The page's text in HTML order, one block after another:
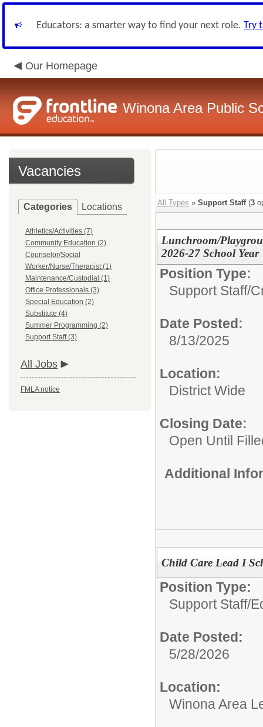
Educators: a smarter way to find your next role. Try
Our Homepage
Winona Area Public
Vacancies
Categories Locations
Athletics/Activities (7)
Community Education (2)
Counselor/Social
Worker/Nurse/Therapist (1)
Maintenance/Custodial (1)
Office Professionals (3)
Special Education (2)
Substitute (4)
Summer Programming (2)
Support Staff (3)
All Jobs
FMLA notice
All Types » Support Staff(3
Lunchroom/
2026-27 School Year
Position Type:
Support Staff/
Date Posted:
8/13/2025
Location:
District Wide
Closing Date:
Open Until
Additional
Child Care Lead I
Position Type:
Support Staff/
Date Posted:
5/28/2026
Location:
Winona Area